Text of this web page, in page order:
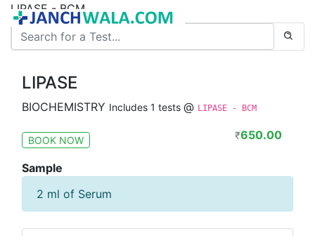
LIPASE - BCM
LIPASE
BIOCHEMISTRY Includes 1 tests @ LIPASE - BCM
BOOK NOW ₹650.00
Sample
2 ml of Serum